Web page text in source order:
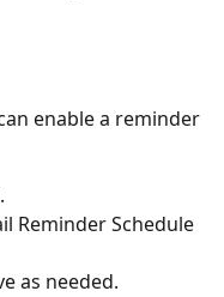
enable a reminder
.
Reminder Schedule
as needed.